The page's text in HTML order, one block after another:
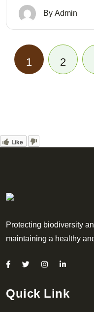
By Admin
1 2
Like
Protecting biodiversity
maintaining a healthy
Quick Link